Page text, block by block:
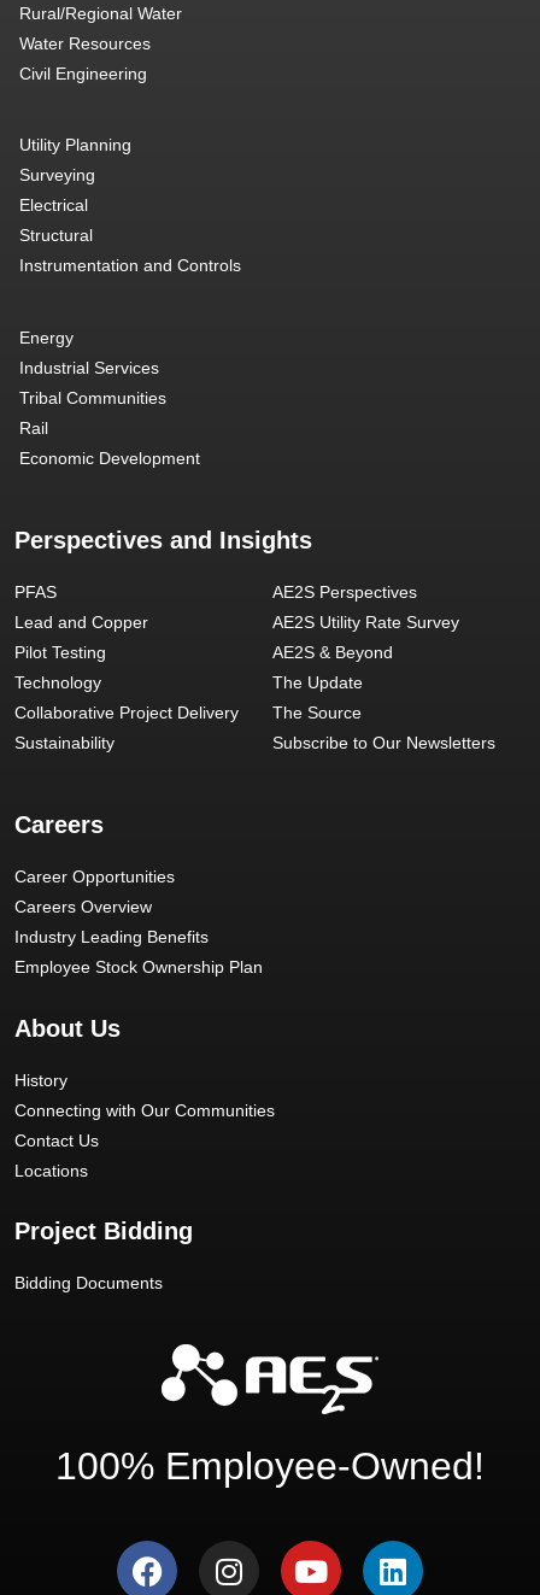
Rural/Regional Water
Water Resources
Civil Engineering
Utility Planning
Surveying
Electrical
Structural
Instrumentation and Controls
Energy
Industrial Services
Tribal Communities
Rail
Economic Development
Perspectives and Insights
PFAS
Lead and Copper
Pilot Testing
Technology
Collaborative Project Delivery
Sustainability
AE2S Perspectives
AE2S Utility Rate Survey
AE2S & Beyond
The Update
The Source
Subscribe to Our Newsletters
Careers
Career Opportunities
Careers Overview
Industry Leading Benefits
Employee Stock Ownership Plan
About Us
History
Connecting with Our Communities
Contact Us
Locations
Project Bidding
Bidding Documents
100% Employee-Owned!